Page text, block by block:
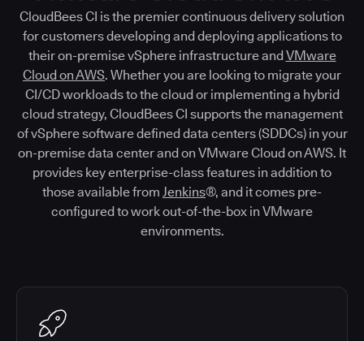
CloudBees CI is the premier continuous delivery solution
for customers developing and deploying applications to
their on-premise vSphere infrastructure andVMware
Cloud on AWS. Whether you are looking to migrate your
CI/CD workloads to the cloud or implementing a hybrid
cloud strategy, CloudBees CI supports the management
of vSphere software defined data centers (SDDCs) in your
on-premise data center and on VMware Cloud on AWS. It
provides key enterprise-class features in addition to
those available from Jenkins®, and it comes pre-
configured to work out-of-the-box in VMware
environments.